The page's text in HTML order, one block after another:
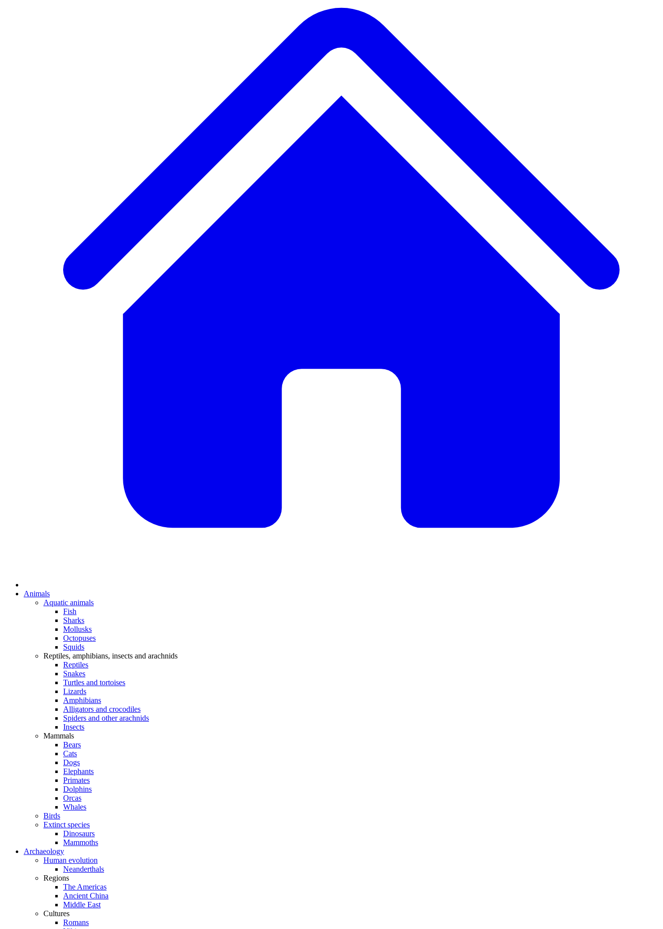
Animals
Aquatic animals
Fish
Sharks
Mollusks
Octopuses
Squids
Reptiles, amphibians, insects and arachnids
Reptiles
Snakes
Turtles and tortoises
Lizards
Amphibians
Alligators and crocodiles
Spiders and other arachnids
Insects
Mammals
Bears
Cats
Dogs
Elephants
Primates
Dolphins
Orcas
Whales
Birds
Extinct species
Dinosaurs
Mammoths
Archaeology
Human evolution
Neanderthals
Regions
The Americas
Ancient China
Middle East
Cultures
Romans